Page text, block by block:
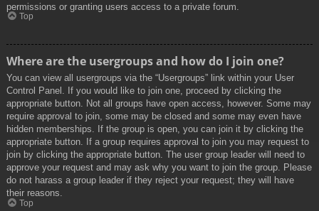
permissions or granting users access to a private forum.
Top
Where are the usergroups and how do I join one?
You can view all usergroups via the “Usergroups” link within your User
Control Panel. If you would like to join one, proceed by clicking the
appropriate button. Not all groups have open access, however. Some may
require approval to join, some may be closed and some may even have
hidden memberships. If the group is open, you can join it by clicking the
appropriate button. If a group requires approval to join you may request to
join by clicking the appropriate button. The user group leader will need to
approve your request and may ask why you want to join the group. Please
do not harass a group leader if they reject your request; they will have
their reasons.
Top